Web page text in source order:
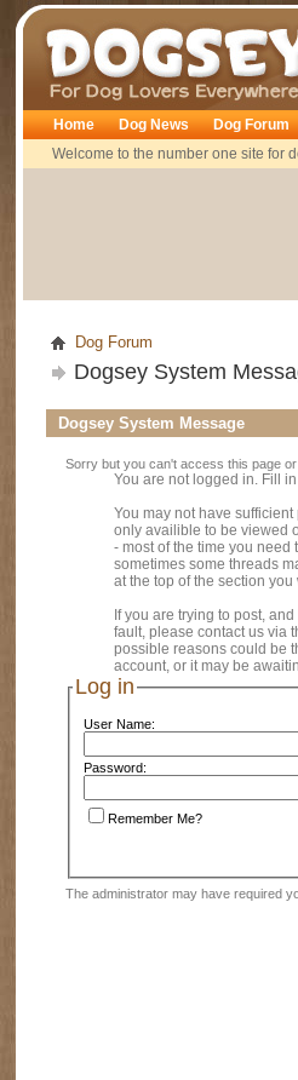
Dogsey
Home
Welcome to the number one site for
Dog News Dog Forum
Dog Forum
Dogsey System
Dogsey System Message
Sorry but you can't access this page
You are not logged in. Fill
You may not have
only availible to be viewed
- most of the time you need
sometimes some threads
at the top of the section
If you are trying to post,
fault, please contact us via
possible reasons could be
account, or it may be
Log in
User Name:
Password:
Remember Me?
The administrator may have required